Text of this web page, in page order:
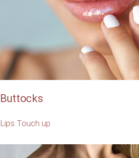
Buttocks
Lips Touch up